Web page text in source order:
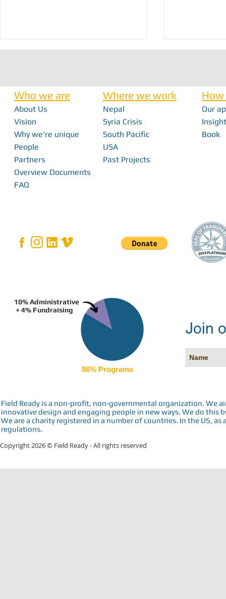
Seven Years of Innovation: Field Ready’s
Impact in the Pacific
How a Mobile
Who we are
About Us
Vision
Why we're unique
People
Partners
Overview Documents
FAQ
Where we work
Nepal
Syria Crisis
South Pacific
USA
Past Projects
Our
Book
10% Administrative
+ 4% Fundraising
86% Programs
Join
Field Ready is a non-profit, non-governmental organization.
innovative design and engaging people in new ways. We do
We are a charity registered in a number of countries. In the US,
regulations.
Copyright 2026 © Field Ready - All rights reserved